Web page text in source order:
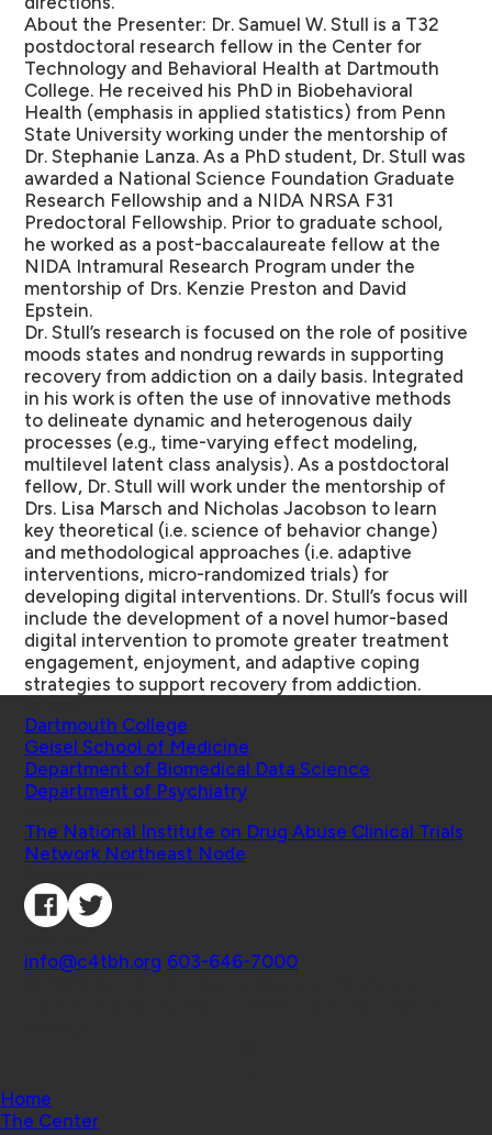
About the Presenter: Dr. Samuel W. Stull is a T32
postdoctoral research fellow in the Center for
Technology and Behavioral Health at Dartmouth
College. He received his PhD in Biobehavioral
Health (emphasis in applied statistics) from Penn
State University working under the mentorship of
Dr. Stephanie Lanza. As a PhD student, Dr. Stull was
awarded a National Science Foundation Graduate
Research Fellowship and a NIDA NRSA F31
Predoctoral Fellowship. Prior to graduate school,
he worked as a post-baccalaureate fellow at the
NIDA Intramural Research Program under the
mentorship of Drs. Kenzie Preston and David
Epstein.
Dr. Stull’s research is focused on the role of positive
moods states and nondrug rewards in supporting
recovery from addiction on a daily basis. Integrated
in his work is often the use of innovative methods
to delineate dynamic and heterogenous daily
processes (e.g., time-varying effect modeling,
multilevel latent class analysis). As a postdoctoral
fellow, Dr. Stull will work under the mentorship of
Drs. Lisa Marsch and Nicholas Jacobson to learn
key theoretical (i.e. science of behavior change)
and methodological approaches (i.e. adaptive
interventions, micro-randomized trials) for
developing digital interventions. Dr. Stull’s focus will
include the development of a novel humor-based
digital intervention to promote greater treatment
engagement, enjoyment, and adaptive coping
strategies to support recovery from addiction.
Dartmouth College
Geisel School of Medicine
Department of Biomedical Data Science
Department of Psychiatry
The National Institute on Drug Abuse Clinical Trials
Network Northeast Node
info@c4tbh.org 603-646-7000
Home
The Center